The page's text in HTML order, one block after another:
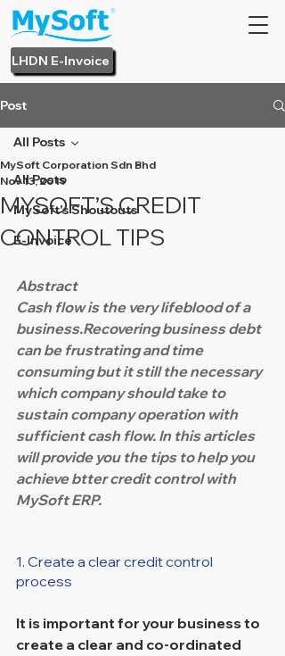
LHDN E-Invoice
Post
All Posts
MySoft's Shoutouts
E-Invoice
All Posts
MYSOFT’S CREDIT
CONTROL TIPS
MySoft Corporation Sdn Bhd
Nov 13, 2019
Abstract
Cash flow is the very lifeblood of a
business.Recovering business debt
can be frustrating and time
consuming but it still the necessary
which company should take to
sustain company operation with
sufficient cash flow. In this articles
will provide you the tips to help you
achieve btter credit control with
MySoft ERP.
1. Create a clear credit control
process
It is important for your business to
create a clear and co-ordinated